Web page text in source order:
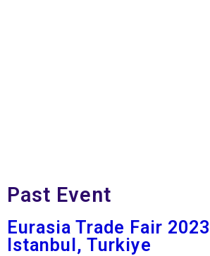
Past Event
Eurasia Trade Fair
Istanbul, Turkiye